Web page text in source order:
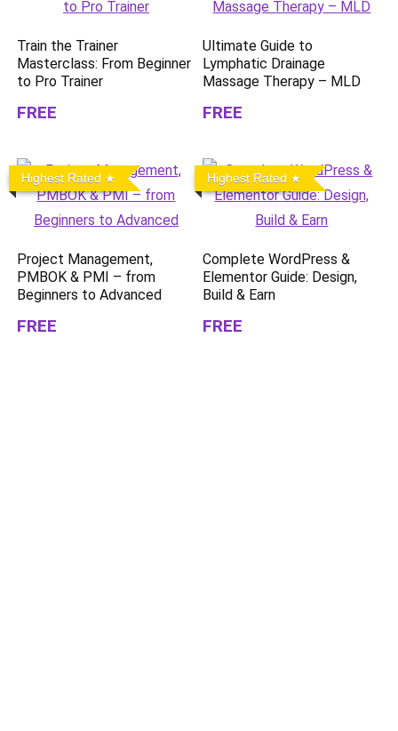
Train the Trainer
Masterclass: From Beginner
to Pro Trainer
FREE
Ultimate Guide to
Lymphatic Drainage
Massage Therapy – MLD
FREE
Highest Rated
Project Management,
PMBOK & PMI – from
Beginners to Advanced
FREE
Highest Rated
Complete WordPress &
Elementor Guide: Design,
Build & Earn
FREE